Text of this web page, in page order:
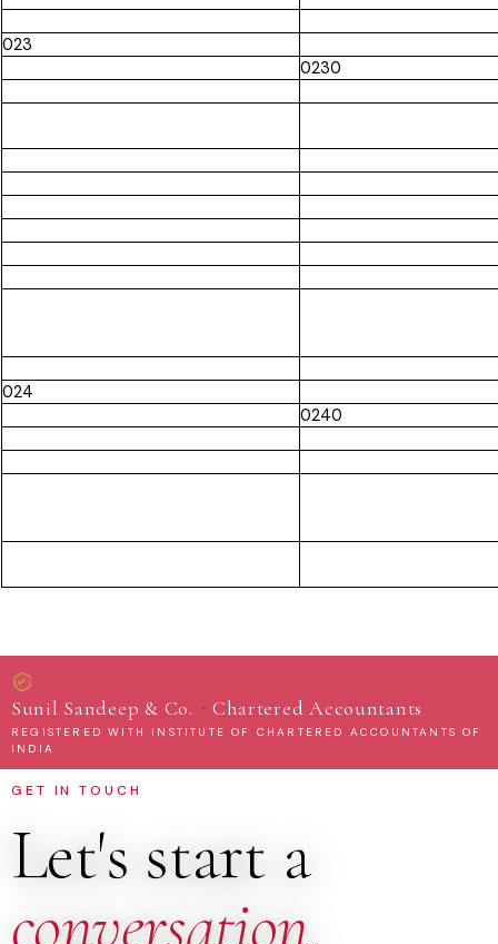
023
0230
024
0240
Sunil Sandeep & Co. · Chartered Accountants
REGISTERED WITH INSTITUTE OF CHARTERED ACCOUNTANTS OF
INDIA
GET IN TOUCH
Let's start a
conversation.